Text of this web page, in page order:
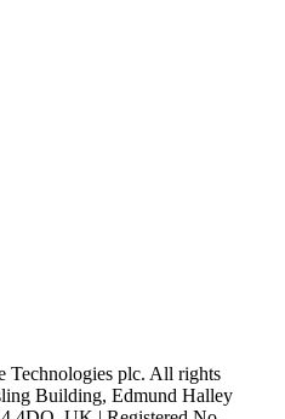
Technologies plc. All rights
Building, Edmund Halley